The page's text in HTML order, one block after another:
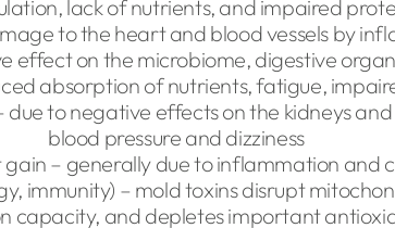
lack of nutrients, and impaired
to the heart and blood vessels by
effect on the microbiome, digestive
absorption of nutrients, fatigue,
to negative effects on the kidneys
blood pressure and dizziness
– generally due to inflammation and
immunity) – mold toxins disrupt
capacity, and depletes important